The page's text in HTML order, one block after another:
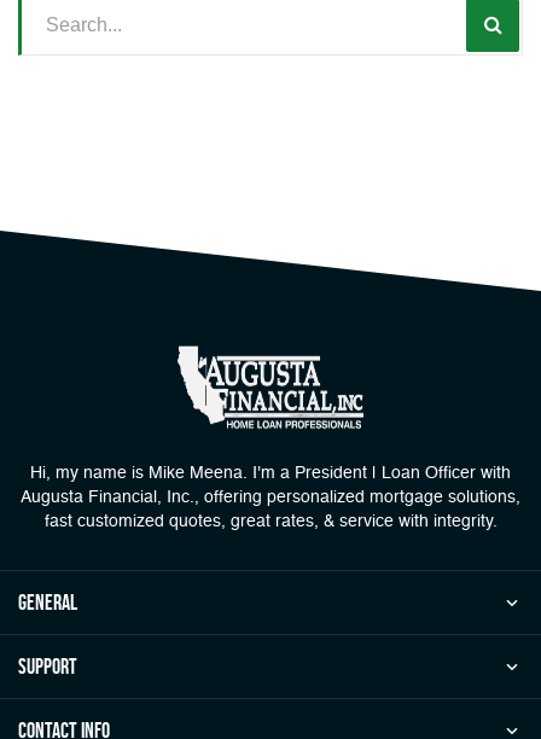
Hi, my name is Mike Meena. I'm a President | Loan Officer with
Augusta Financial, Inc., offering personalized mortgage solutions,
fast customized quotes, great rates, & service with integrity.
general
Support
Contact Info